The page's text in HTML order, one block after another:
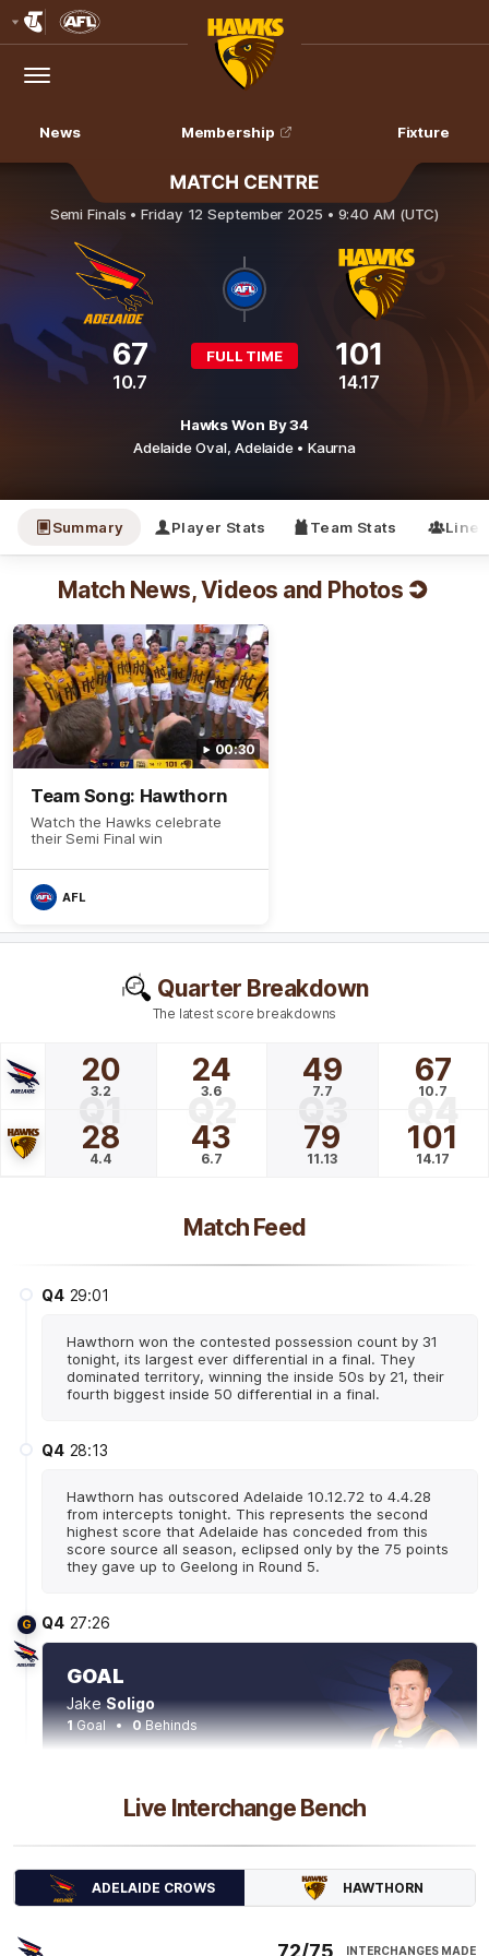
Logo
Menu
Club
Logo
News Membership Fixture
Adelaide Crows v Hawthorn
Semi Finals •Friday 12 September 2025 • 9:40 AM (UTC)
67
10.7
FULL TIME 101
14.17
Hawks Won By 34
Adelaide Oval,Adelaide • Kaurna
Summary Player Stats Team Stats Line-
Quarter Breakdown
The latest score breakdowns
20
3.2
24
3.6
49
7.7
67
10.7
Q1 Q2 Q3 Q4
28
4.4
43
6.7
79
11.13
101
14.17
Match Feed
Q4 29:01
Hawthorn won the contested possession count by 31
tonight, its largest ever differential in a final. They
dominated territory, winning the inside 50s by 21, their
fourth biggest inside 50 differential in a final.
Q4 28:13
Hawthorn has outscored Adelaide 10.12.72 to 4.4.28
from intercepts tonight. This represents the second
highest score that Adelaide has conceded from this
score source all season, eclipsed only by the 75 points
they gave up to Geelong in Round 5.
G Q4 27:26
GOAL
Jake Soligo
1Goal 0Behinds
GOAL
Josh Rachele
2Goals 0Behinds
Live Interchange Bench
ADELAIDE CROWS HAWTHORN
72/75 INTERCHANGES MADE
Match News, Videos and Photos
00:30
Team Song: Hawthorn
Watch the Hawks celebrate
their Semi Final win
AFL